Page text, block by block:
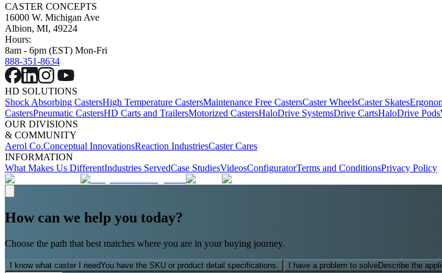
CASTER CONCEPTS
16000 W. Michigan Ave
Albion, MI, 49224
Hours:
8am - 6pm (EST) Mon-Fri
888-351-8634
HD SOLUTIONS
Shock Absorbing CastersHigh Temperature CastersMaintenance Free CastersCaster WheelsCaster Skates
CastersPneumatic CastersHD Carts and TrailersMotorized CastersHaloDrive SystemsDrive CartsHaloDrive Pods
OUR DIVISIONS
& COMMUNITY
Aerol Co.Conceptual InnovationsReaction IndustriesCaster Cares
INFORMATION
What Makes Us DifferentIndustries ServedCase StudiesVideosConfiguratorTerms and ConditionsPrivacy Policy
How can we help you today?
Choose the path that best matches where you are in your buying journey.
I know what caster I needYou have the SKU or product detail specifications. I have a problem to solveDescribe the